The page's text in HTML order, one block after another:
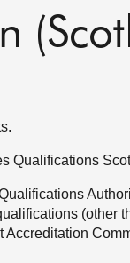
Qualifications
(other
Accreditation